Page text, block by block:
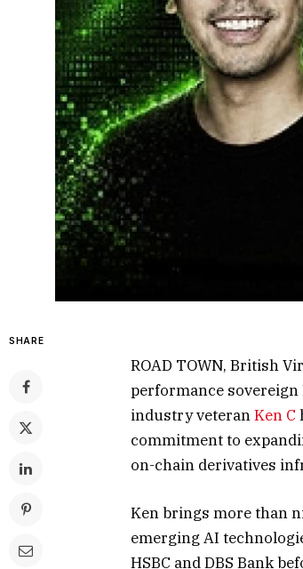
SHARE
ROAD TOWN, British
performance
industry veteranKen C
commitment to
on-chain derivatives
Ken brings more than
emerging AI
HSBC and DBS Bank